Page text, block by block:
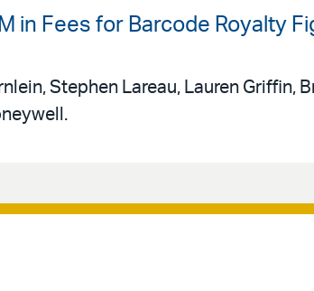
in Fees for Barcode Royalty
Stephen Lareau, Lauren Griffin,